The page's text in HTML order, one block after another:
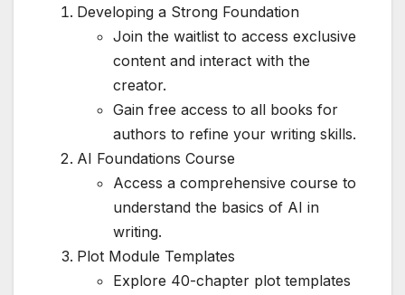
Developing a Strong Foundation
Join the waitlist to access exclusive
content and interact with the
creator.
Gain free access to all books for
authors to refine your writing skills.
AI Foundations Course
Access a comprehensive course to
understand the basics of AI in
writing.
Plot Module Templates
Explore 40-chapter plot templates